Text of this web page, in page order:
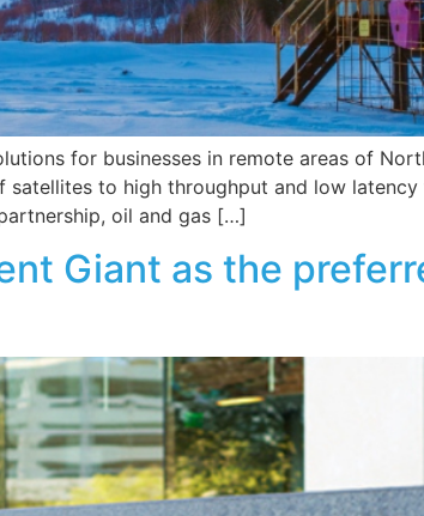
for businesses in remote areas of
to high throughput and low latency
oil and gas […]
Giant as the